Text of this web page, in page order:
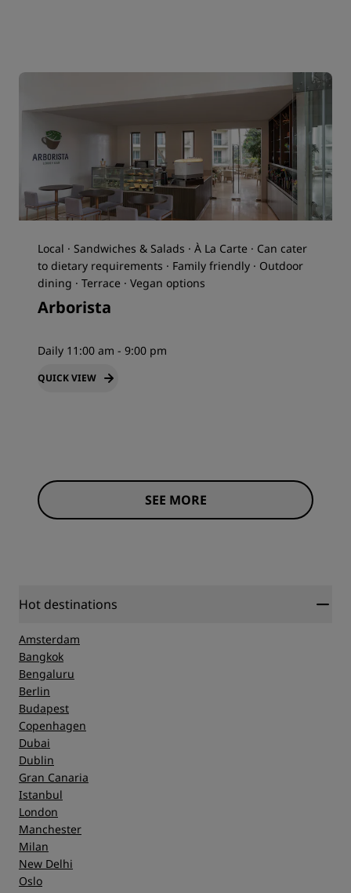
Local · Sandwiches & Salads · À La Carte · Can cater
to dietary requirements · Family friendly · Outdoor
dining · Terrace · Vegan options
Arborista
Daily 11:00 am - 9:00 pm
QUICK VIEW
SEE MORE
Hot destinations
Amsterdam
Bangkok
Bengaluru
Berlin
Budapest
Copenhagen
Dubai
Dublin
Gran Canaria
Istanbul
London
Manchester
Milan
New Delhi
Oslo